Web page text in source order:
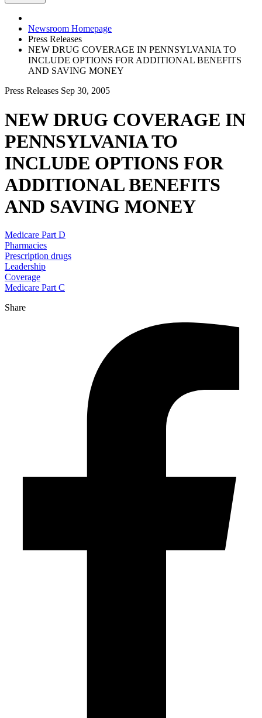
Newsroom Homepage
Press Releases
NEW DRUG COVERAGE IN PENNSYLVANIA TO
INCLUDE OPTIONS FOR ADDITIONAL BENEFITS
AND SAVING MONEY
Press Releases Sep 30, 2005
NEW DRUG COVERAGE IN
PENNSYLVANIA TO
INCLUDE OPTIONS FOR
ADDITIONAL BENEFITS
AND SAVING MONEY
Medicare Part D
Pharmacies
Prescription drugs
Leadership
Coverage
Medicare Part C
Share